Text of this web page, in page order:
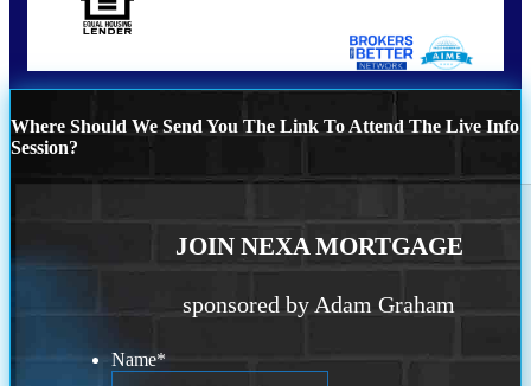
Where Should We Send You The Link To Attend The Live Info
Session?
JOIN NEXA MORTGAGE
sponsored by Adam Graham
Name*